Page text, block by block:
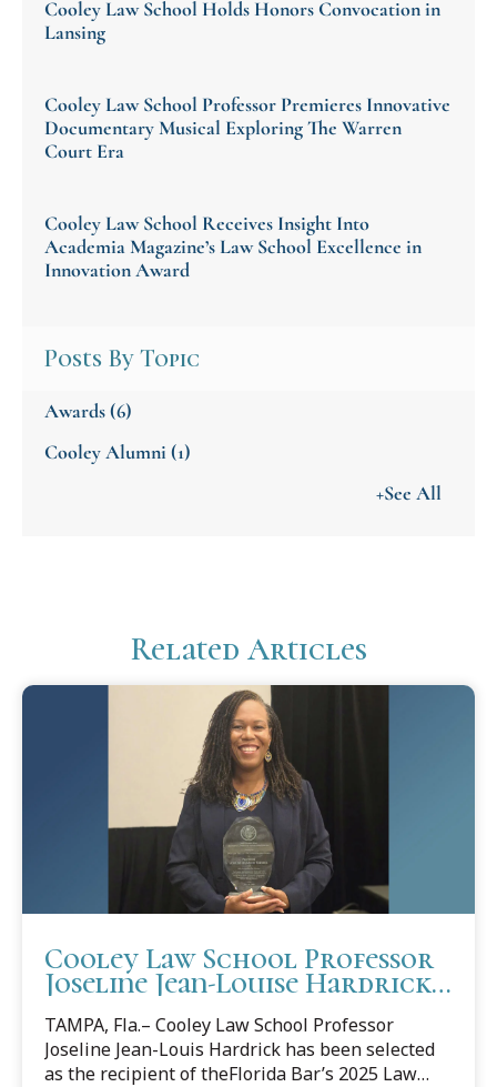
Cooley Law School Holds Honors Convocation in
Lansing
Cooley Law School Professor Premieres Innovative
Documentary Musical Exploring The Warren
Court Era
Cooley Law School Receives Insight Into
Academia Magazine’s Law School Excellence in
Innovation Award
Posts By Topic
Awards(6)
Cooley Alumni (1)
+See All
Related Articles
Cooley Law School Professor
Joseline Jean-Louise Hardrick
Honored with Florida Bar’s
Law Faculty/Administration
Professionalism Award
TAMPA, Fla.– Cooley Law School Professor
Joseline Jean-Louis Hardrick has been selected
as the recipient of theFlorida Bar’s 2025 Law